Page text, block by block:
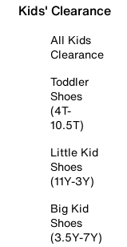
Kids' Clearance
All Kids
Clearance
Toddler
Shoes
(4T-
10.5T)
Little Kid
Shoes
(11Y-3Y)
Big Kid
Shoes
(3.5Y-7Y)